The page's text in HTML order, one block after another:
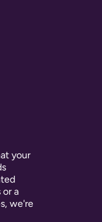
your
a
we're